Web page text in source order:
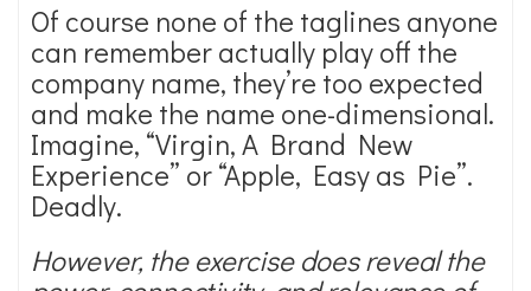
Of course none of the taglines anyone
can remember actually play off the
company name, they’re too expected
and make the name one-dimensional.
Imagine, “Virgin, A Brand New
Experience” or “Apple, Easy as Pie”.
Deadly.
However, the exercise does reveal the